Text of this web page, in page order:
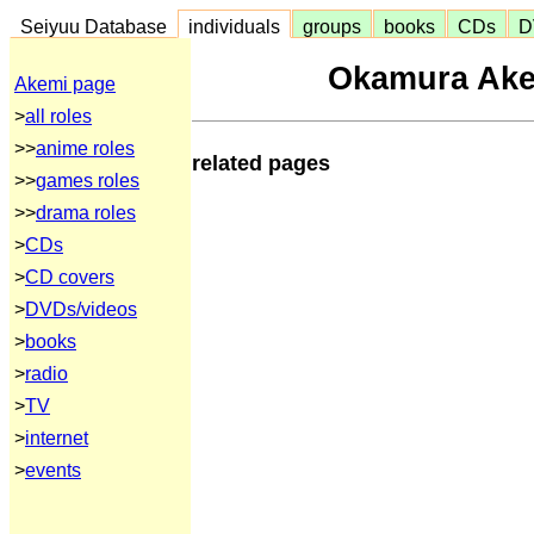
Seiyuu Database individuals groups books CDs
Akemi page
>all roles
>>anime roles
>>games roles
>>drama roles
>CDs
>CD covers
>DVDs/videos
>books
>radio
>TV
>internet
>events
Okamura
related pages